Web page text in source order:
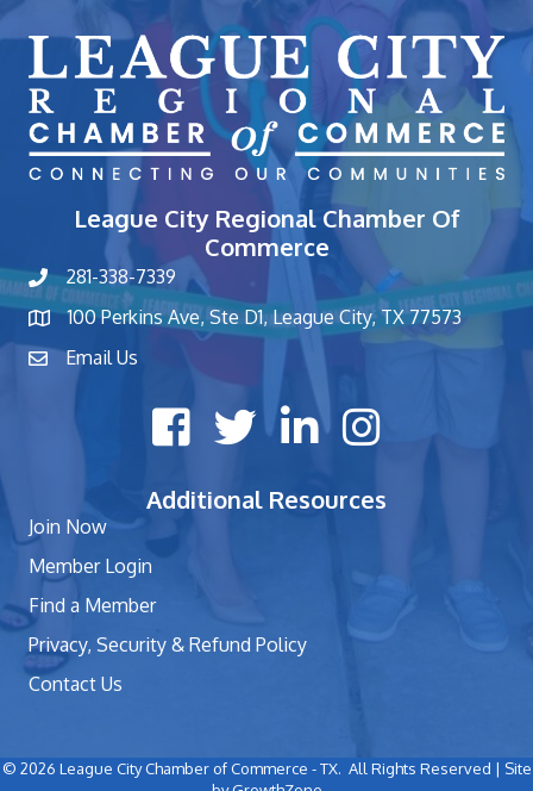
League City Regional Chamber Of
Commerce
phone number
281-338-7339
map and address
100 Perkins Ave, Ste D1, League City, TX 77573
contactEmail Us
Facebook iconTwitter X iconLinkedIn iconInstagram icon
Additional Resources
Join Now
Member Login
Find a Member
Privacy, Security & Refund Policy
Contact Us
© 2026 League City Chamber of Commerce - TX. All Rights Reserved | Site